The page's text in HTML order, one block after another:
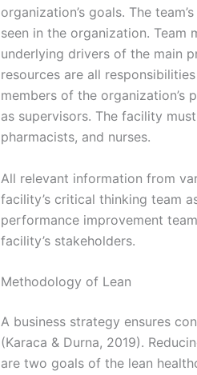
organization’s goals. The
seen in the organization.
underlying drivers of the main
resources are all
members of the organization’s
as supervisors. The facility
pharmacists, and nurses.
All relevant information from
facility’s critical thinking team
performance improvement
facility’s stakeholders.
Methodology of Lean
A business strategy ensures
(Karaca & Durna, 2019).
are two goals of the lean